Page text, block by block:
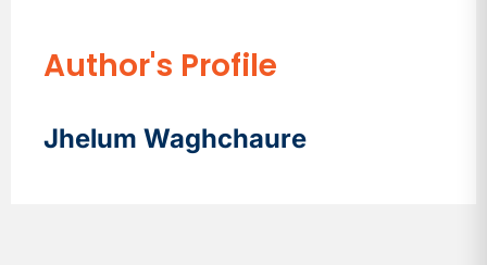
Author's Profile
Jhelum Waghchaure